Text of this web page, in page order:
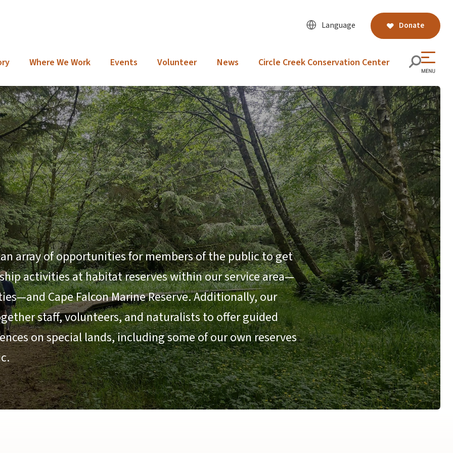
Language Donate
Where We Work Events Volunteer News Circle Creek Conservation Center
array of opportunities for members of the public to get
activities at habitat reserves within our service area—
Cape Falcon Marine Reserve. Additionally, our
staff, volunteers, and naturalists to offer guided
on special lands, including some of our own reserves